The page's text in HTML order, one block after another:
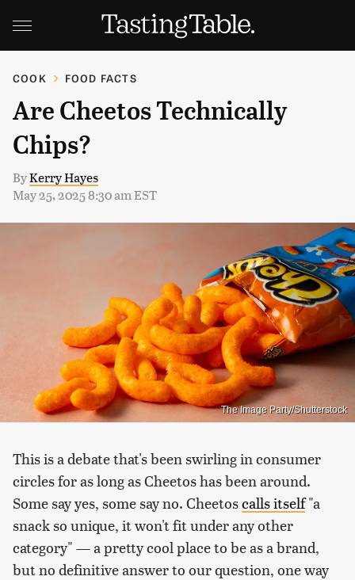
COOK FOOD FACTS
Are Cheetos Technically
Chips?
ByKerry Hayes
May 25, 2025 8:30 am EST
The Image Party/Shutterstock
This is a debate that's been swirling in consumer
circles for as long as Cheetos has been around.
Some say yes, some say no. Cheetoscalls itself"a
snack so unique, it won't fit under any other
category" — a pretty cool place to be as a brand,
but no definitive answer to our question, one way